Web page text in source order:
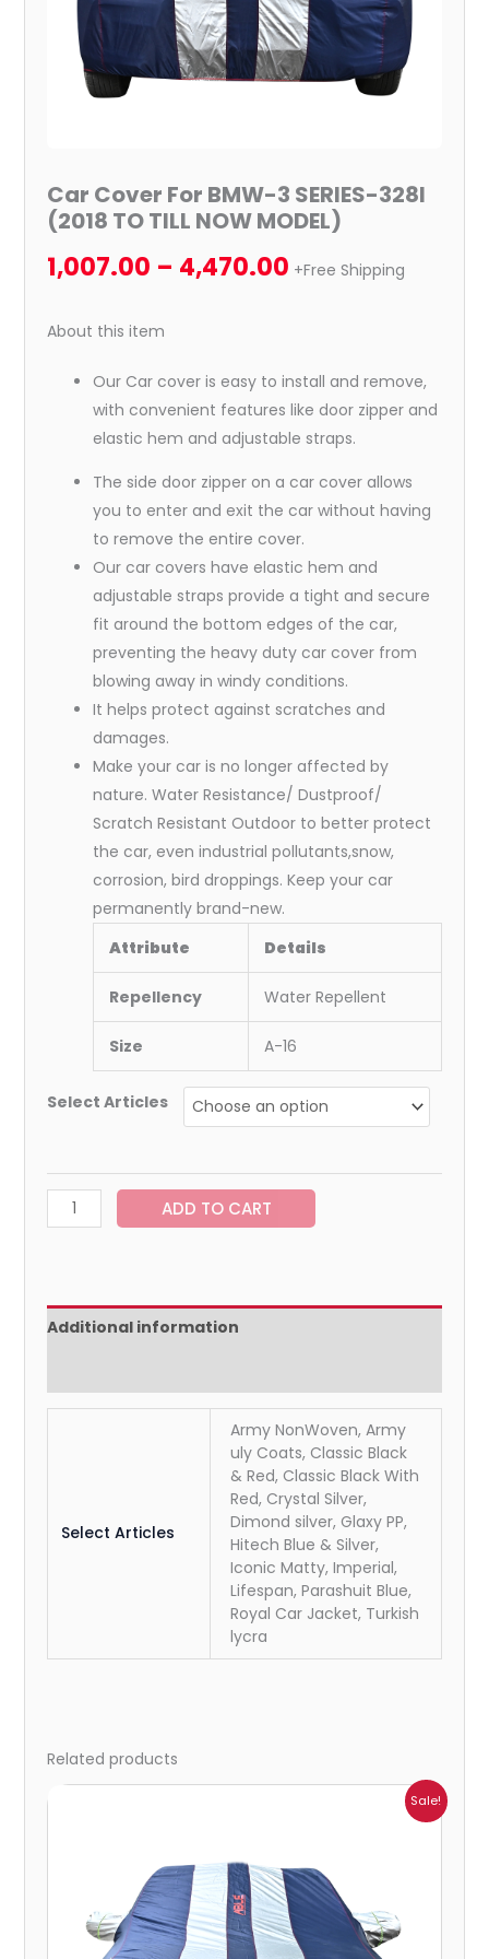
Car Cover For BMW-3 SERIES-328I
(2018 TO TILL NOW MODEL)
1,007.00 – 4,470.00 +Free Shipping
About this item
Our Car cover is easy to install and remove,
with convenient features like door zipper and
elastic hem and adjustable straps.
The side door zipper on a car cover allows
you to enter and exit the car without having
to remove the entire cover.
Our car covers have elastic hem and
adjustable straps provide a tight and secure
fit around the bottom edges of the car,
preventing the heavy duty car cover from
blowing away in windy conditions.
It helps protect against scratches and
damages.
Make your car is no longer affected by
nature. Water Resistance/ Dustproof/
Scratch Resistant Outdoor to better protect
the car, even industrial pollutants,snow,
corrosion, bird droppings. Keep your car
permanently brand-new.
Attribute
Details
Repellency Water Repellent
Size A-16
Select Articles
MODEL)
quantity
ADD TO CART
Additional information
Select Articles
Army NonWoven, Army
uly Coats, Classic Black
& Red, Classic Black With
Red, Crystal Silver,
Dimond silver, Glaxy PP,
Hitech Blue & Silver,
Iconic Matty, Imperial,
Lifespan, Parashuit Blue,
Royal Car Jacket, Turkish
lycra
Related products
Sale!